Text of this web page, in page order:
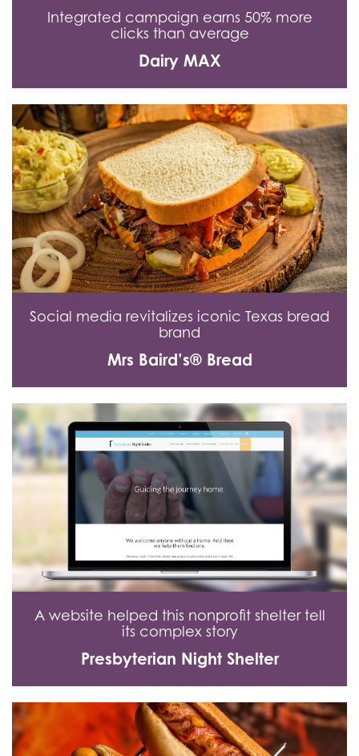
Integrated campaign earns 50% more
clicks than average
Dairy MAX
Social media revitalizes iconic Texas bread
brand
Mrs Baird’s® Bread
A website helped this nonprofit shelter tell
its complex story
Presbyterian Night Shelter